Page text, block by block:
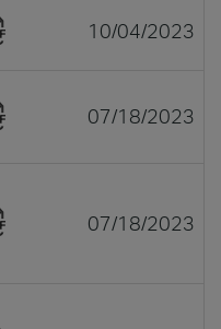
10/04/2023
07/18/2023
07/18/2023